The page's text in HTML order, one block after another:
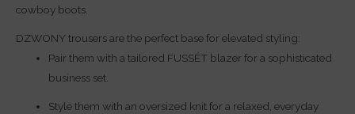
cowboy boots.
DZWONY trousers are the perfect base for elevated styling:
Pair them with a tailored FUSSÉT blazer for a sophisticated
business set.
Style them with an oversized knit for a relaxed, everyday